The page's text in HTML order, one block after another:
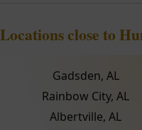
Locations close to
Gadsden, AL
Rainbow City, AL
Albertville, AL